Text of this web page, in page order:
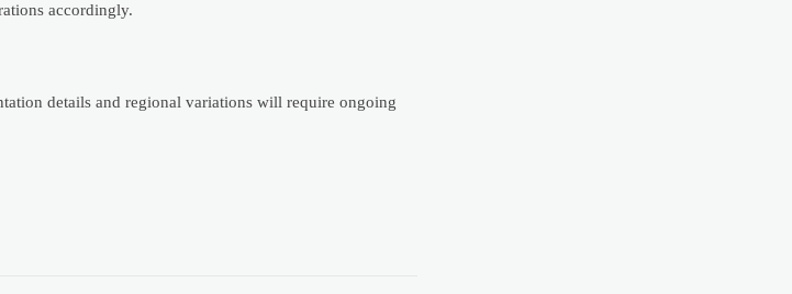
accordingly.
details and regional variations will require ongoing